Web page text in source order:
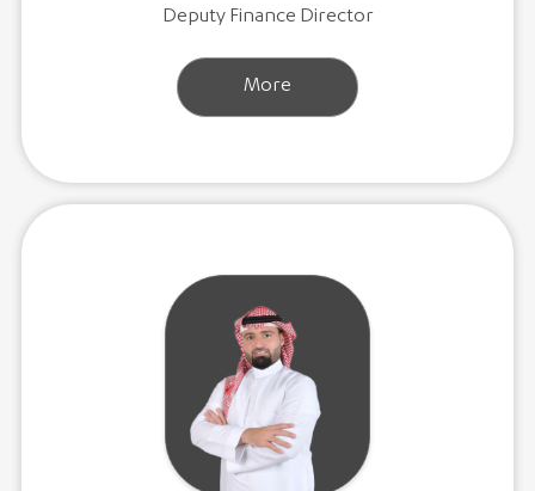
Deputy Finance Director
More